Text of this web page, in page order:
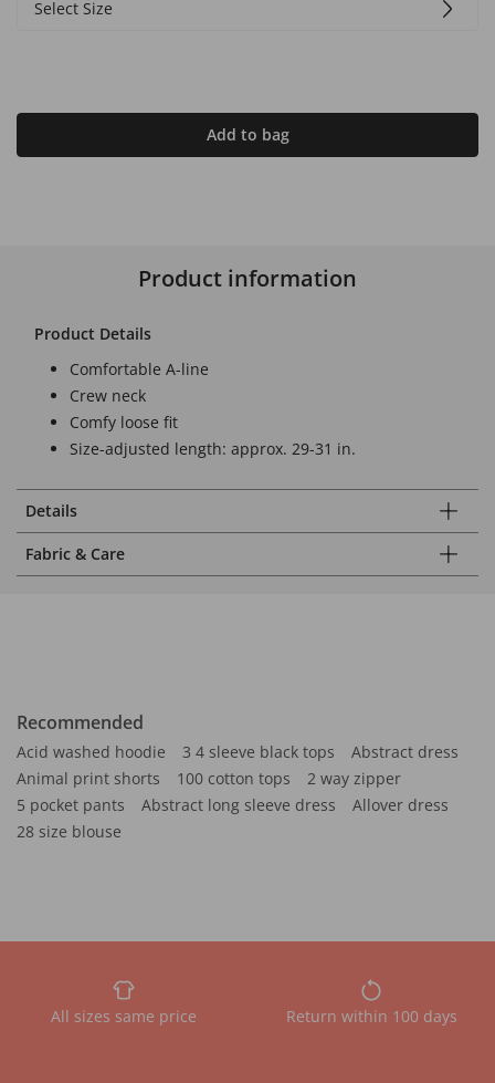
Select Size
Add to bag
Product information
Product Details
Comfortable A-line
Crew neck
Comfy loose fit
Size-adjusted length: approx. 29-31 in.
Details
Fabric & Care
Recommended
Acid washed hoodie 3 4 sleeve black tops
Abstract dress
Animal print shorts
100 cotton tops
2 way zipper
5 pocket pants
Abstract long sleeve dress
Allover dress
28 size blouse
All sizes same price Return within 100 days